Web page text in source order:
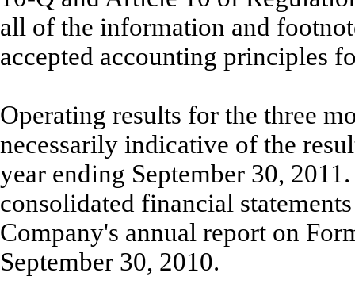
all of the information and
accepted accounting principles
Operating results for the three
necessarily indicative of the
year ending September 30,
consolidated financial
Company's annual report on
September 30, 2010.